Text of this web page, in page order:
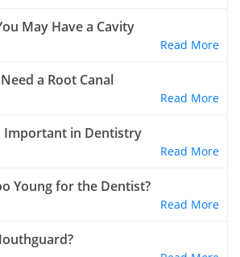
May Have a Cavity
Read More
a Root Canal
Read More
Important in Dentistry
Read More
Young for the Dentist?
Read More